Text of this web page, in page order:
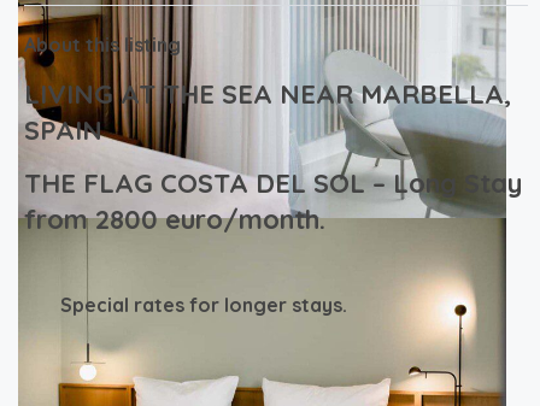
About this listing
LIVING AT THE SEA NEAR MARBELLA,
SPAIN
THE FLAG COSTA DEL SOL – Long Stay
from 2800 euro/month.
Special rates for longer stays.